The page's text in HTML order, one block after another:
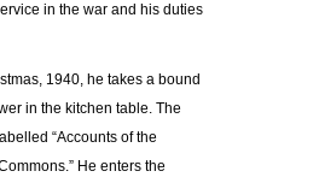
in the war and his duties
1940, he takes a bound
in the kitchen table. The
“Accounts of the
He enters the